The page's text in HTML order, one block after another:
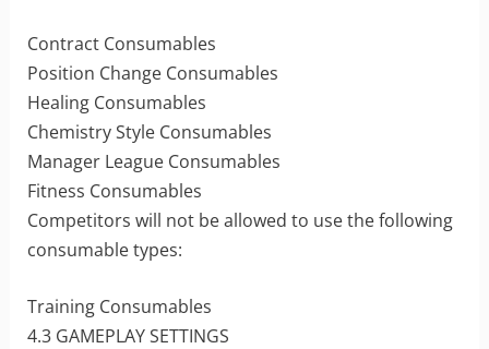
Contract Consumables
Position Change Consumables
Healing Consumables
Chemistry Style Consumables
Manager League Consumables
Fitness Consumables
Competitors will not be allowed to use the following
consumable types:
Training Consumables
4.3 GAMEPLAY SETTINGS